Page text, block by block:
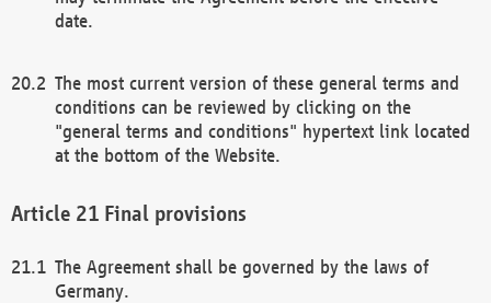
date.
The most current version of these general terms and
conditions can be reviewed by clicking on the
"general terms and conditions" hypertext link located
at the bottom of the Website.
Final provisions
The Agreement shall be governed by the laws of
Germany.